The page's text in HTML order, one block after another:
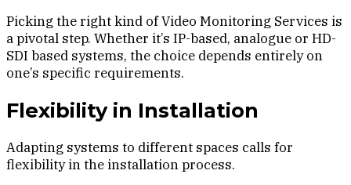
Picking the right kind of Video Monitoring Services is
a pivotal step. Whether it’s IP-based, analogue or HD-
SDI based systems, the choice depends entirely on
one’s specific requirements.
Flexibility in Installation
Adapting systems to different spaces calls for
flexibility in the installation process.